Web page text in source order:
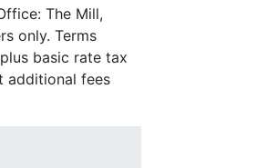
The Mill,
only. Terms
basic rate tax
additional fees